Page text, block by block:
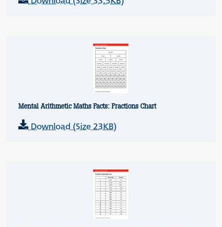
Mental Arithmetic Maths Facts: Fractions Chart
Download (Size 23KB)